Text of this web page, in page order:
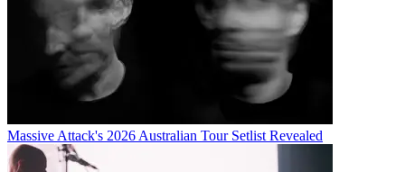
Massive Attack's 2026 Australian Tour Setlist Revealed